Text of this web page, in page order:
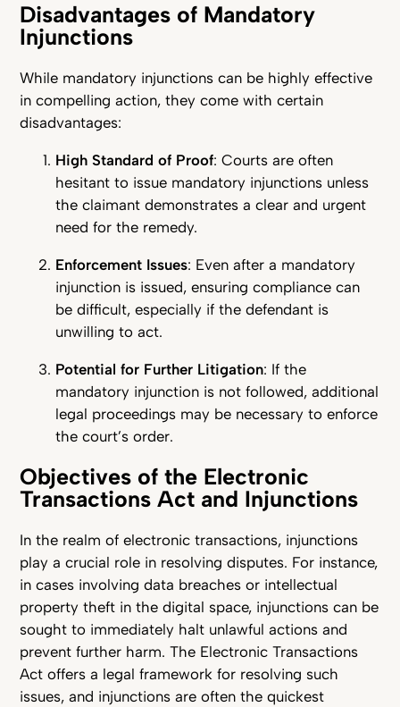
Disadvantages of Mandatory
Injunctions
While mandatory injunctions can be highly effective
in compelling action, they come with certain
disadvantages:
High Standard of Proof: Courts are often
hesitant to issue mandatory injunctions unless
the claimant demonstrates a clear and urgent
need for the remedy.
Enforcement Issues: Even after a mandatory
injunction is issued, ensuring compliance can
be difficult, especially if the defendant is
unwilling to act.
Potential for Further Litigation: If the
mandatory injunction is not followed, additional
legal proceedings may be necessary to enforce
the court’s order.
Objectives of the Electronic
Transactions Act and Injunctions
In the realm of electronic transactions, injunctions
play a crucial role in resolving disputes. For instance,
in cases involving data breaches or intellectual
property theft in the digital space, injunctions can be
sought to immediately halt unlawful actions and
prevent further harm. The Electronic Transactions
Act offers a legal framework for resolving such
issues, and injunctions are often the quickest